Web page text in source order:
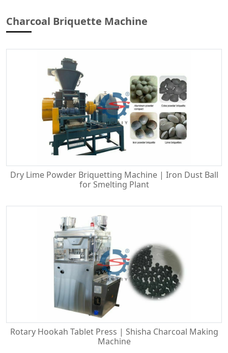
Charcoal Briquette Machine
Dry Lime Powder Briquetting Machine | Iron Dust Ball
for Smelting Plant
Rotary Hookah Tablet Press | Shisha Charcoal Making
Machine